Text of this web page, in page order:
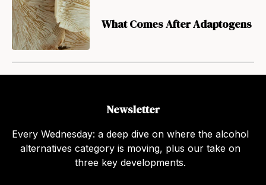
What Comes After Adaptogens
Newsletter
Every Wednesday: a deep dive on where the alcohol
alternatives category is moving, plus our take on
three key developments.